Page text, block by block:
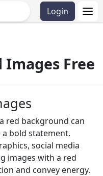
Login
Images Free
red background can
a bold statement.
social media
images with a red
and convey energy.